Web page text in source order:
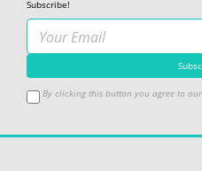
Subscribe!
By clicking this button you agree to our